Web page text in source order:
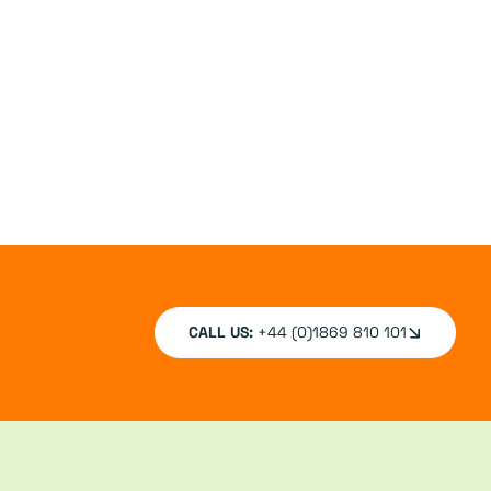
CALL US: +44 (0)1869 810 101